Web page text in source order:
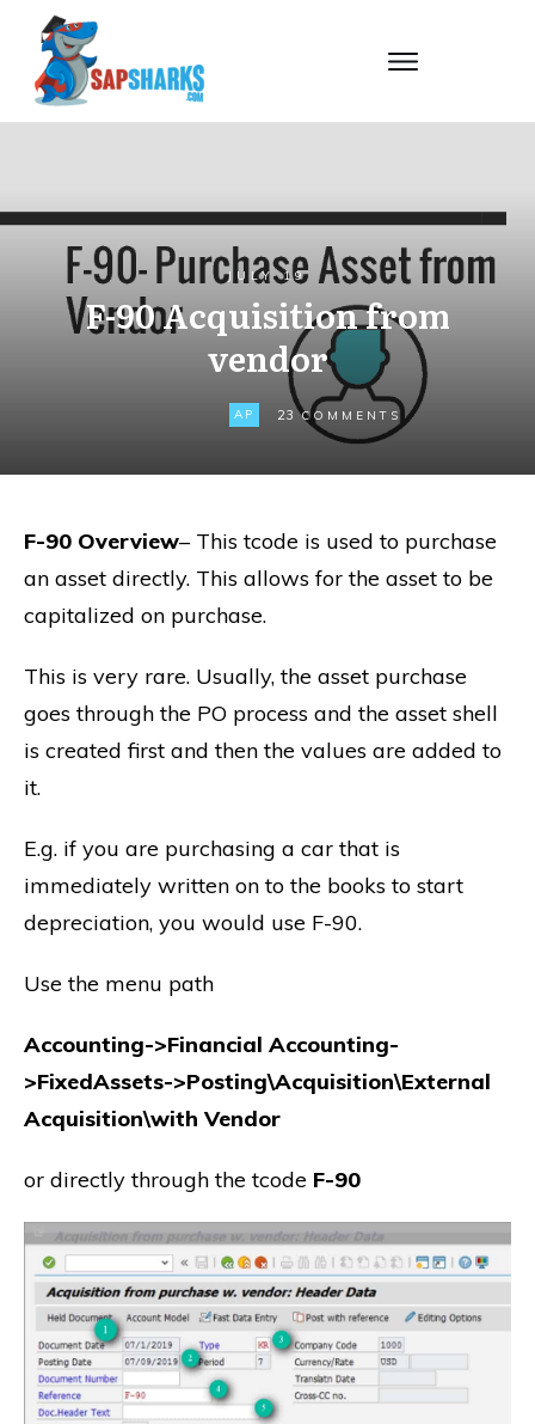
JULY 19
F-90 Acquisition from
vendor
AP 23 COMMENTS
F-90 Overview– This tcode is used to purchase
an asset directly. This allows for the asset to be
capitalized on purchase.
This is very rare. Usually, the asset purchase
goes through the PO process and the asset shell
is created first and then the values are added to
it.
E.g. if you are purchasing a car that is
immediately written on to the books to start
depreciation, you would use F-90.
Use the menu path
Accounting->Financial Accounting-
>FixedAssets->Posting\Acquisition\External
Acquisition\with Vendor
or directly through the tcode F-90